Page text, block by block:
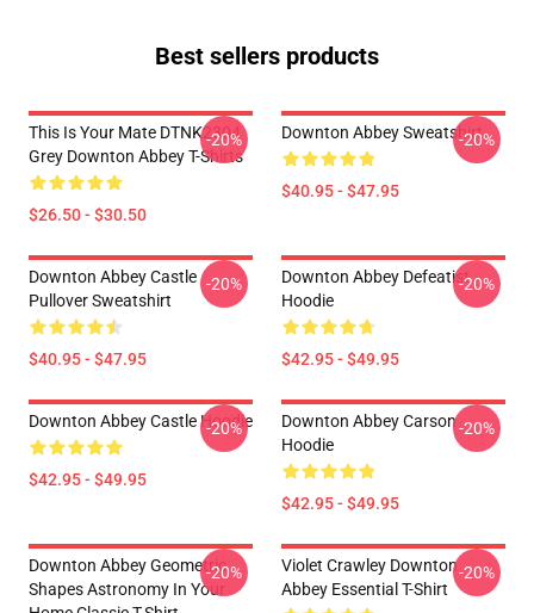
Best sellers products
This Is Your Mate DTNK2304
Grey Downton Abbey T-Shirts
$26.50 - $30.50
-20% Downton Abbey Sweatshirt
$40.95 - $47.95
-20%
Downton Abbey Castle
Pullover Sweatshirt
$40.95 - $47.95
-20%
Downton Abbey Defeatist
Hoodie
$42.95 - $49.95
-20%
Downton Abbey Castle Hoodie
$42.95 - $49.95
-20%
Downton Abbey Carson
Hoodie
$42.95 - $49.95
-20%
Downton Abbey Geometric
Shapes Astronomy In Your
-20%
Violet Crawley Downton
Abbey Essential T-Shirt
-20%